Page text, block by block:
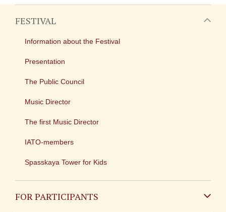
FESTIVAL
Information about the Festival
Presentation
The Public Council
Music Director
The first Music Director
IATO-members
Spasskaya Tower for Kids
FOR PARTICIPANTS